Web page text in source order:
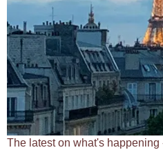
The latest on what's